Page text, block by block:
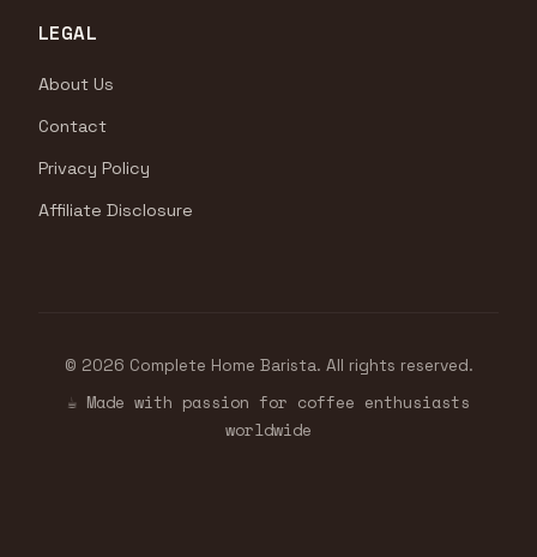
LEGAL
About Us
Contact
Privacy Policy
Affiliate Disclosure
© 2026 Complete Home Barista. All rights reserved.
☕ Made with passion for coffee enthusiasts
worldwide